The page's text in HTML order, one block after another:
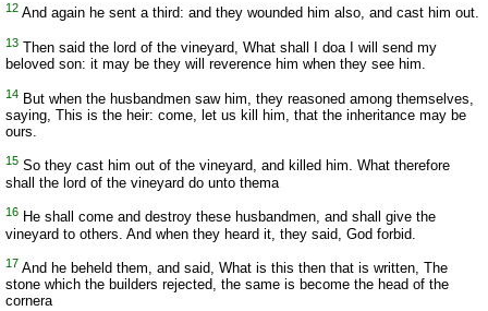
12 And again he sent a third: and they wounded him also, and cast him out.
13 Then said the lord of the vineyard, What shall I doa I will send my
beloved son: it may be they will reverence him when they see him.
14 But when the husbandmen saw him, they reasoned among themselves,
saying, This is the heir: come, let us kill him, that the inheritance may be
ours.
15 So they cast him out of the vineyard, and killed him. What therefore
shall the lord of the vineyard do unto thema
16 He shall come and destroy these husbandmen, and shall give the
vineyard to others. And when they heard it, they said, God forbid.
17 And he beheld them, and said, What is this then that is written, The
stone which the builders rejected, the same is become the head of the
cornera